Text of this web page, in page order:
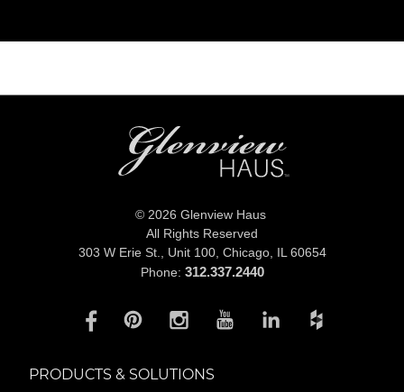
© 2026 Glenview Haus
All Rights Reserved
303 W Erie St., Unit 100, Chicago, IL 60654
Phone: 312.337.2440
PRODUCTS & SOLUTIONS